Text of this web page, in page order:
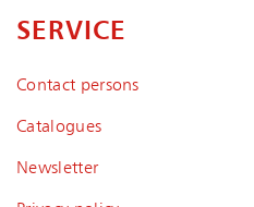
SERVICE
Contact persons
Catalogues
Newsletter